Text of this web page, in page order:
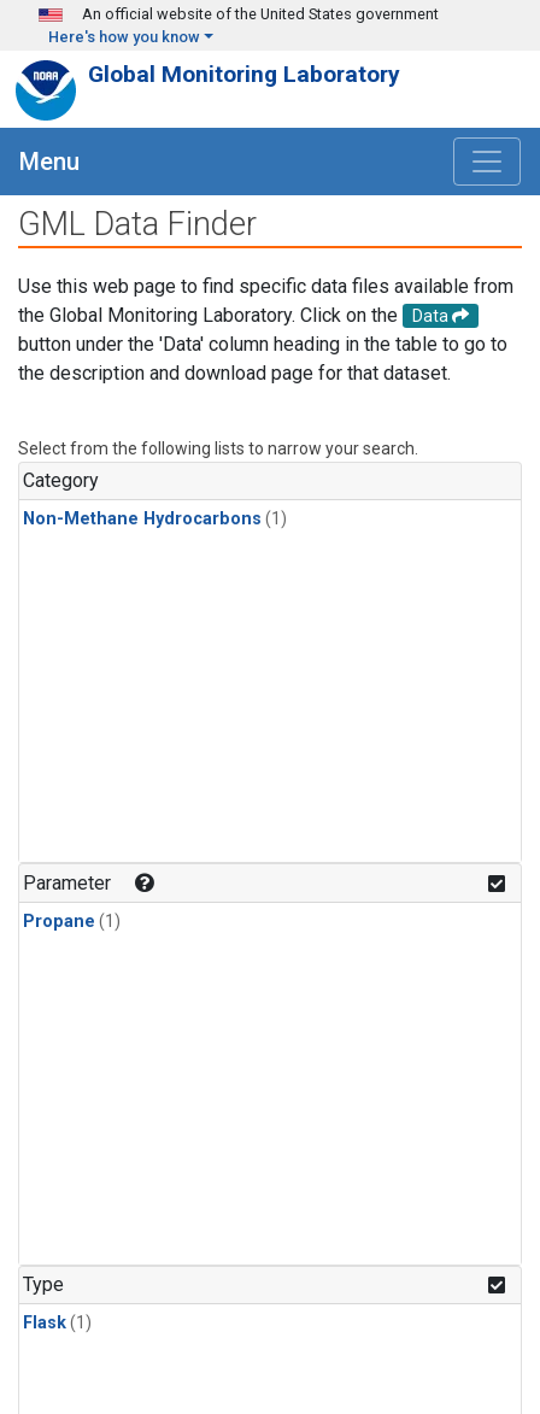
Skip to main content
An official website of the United States government
Here's how you know
Global Monitoring Laboratory
Menu
GML Data Finder
Use this web page to find specific data files available from
the Global Monitoring Laboratory. Click on the
Data
button under the 'Data' column heading in the table to go to
the description and download page for that dataset.
Select from the following lists to narrow your search.
Category
Non-Methane Hydrocarbons (1)
Parameter
Propane (1)
Type
Flask(1)